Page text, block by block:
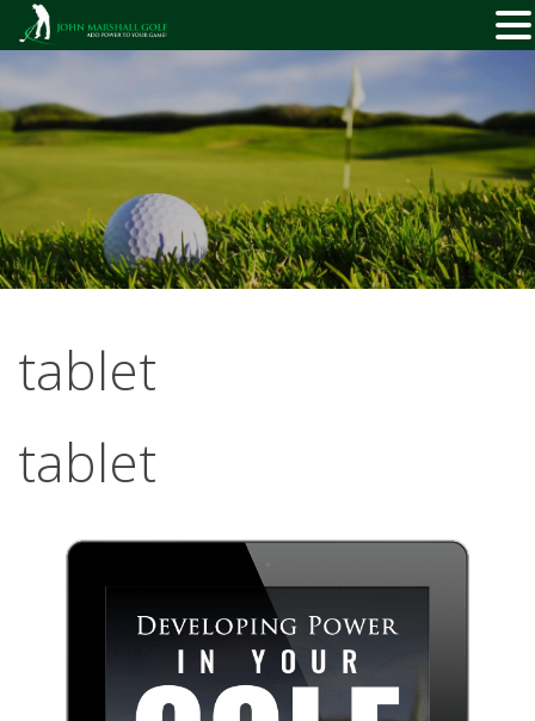
Skip
content
tablet
tablet